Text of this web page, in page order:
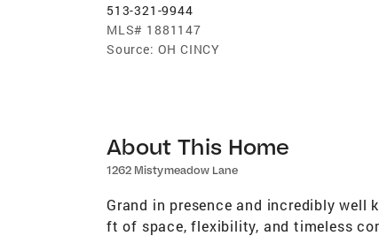
513-321-9944
MLS# 1881147
Source: OH CINCY
About This Home
1262 Mistymeadow Lane
Grand in presence and incredibly well
ft of space, flexibility, and timeless